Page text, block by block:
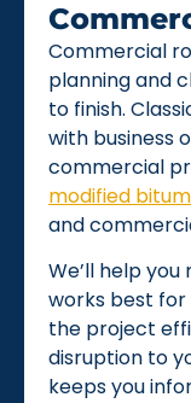
Commercial
planning and
to finish.
with business
commercial
modified
and
We’ll help
works best
the project
disruption to
keeps you